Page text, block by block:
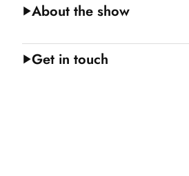
About the show
Get in touch